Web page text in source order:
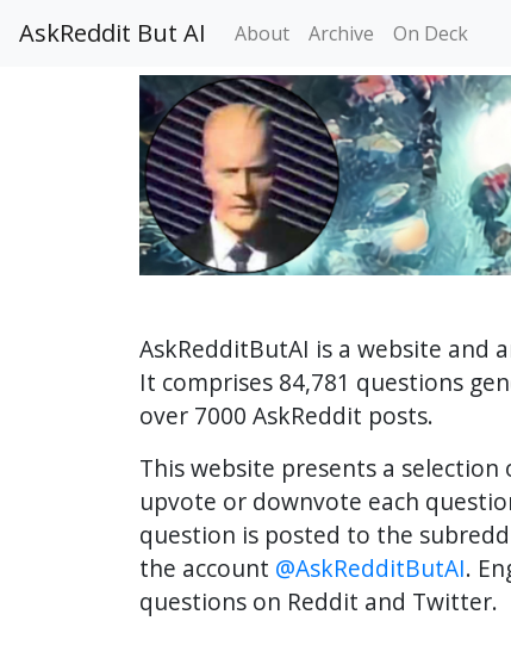
AskReddit But AI About Archive On Deck
AskRedditButAI is a website and
It comprises 84,781 questions
over 7000 AskReddit posts.
This website presents a selection
upvote or downvote each
question is posted to the
the account @AskRedditButAI.
questions on Reddit and Twitter.